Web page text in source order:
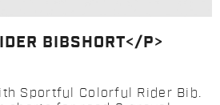
BIBSHORT</P>
Sportful Colorful Rider Bib.